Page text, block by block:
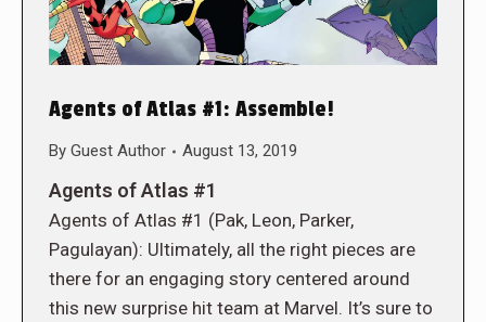
Agents of Atlas #1: Assemble!
By Guest Author August 13, 2019
Agents of Atlas #1
Agents of Atlas #1 (Pak, Leon, Parker,
Pagulayan): Ultimately, all the right pieces are
there for an engaging story centered around
this new surprise hit team at Marvel. It’s sure to